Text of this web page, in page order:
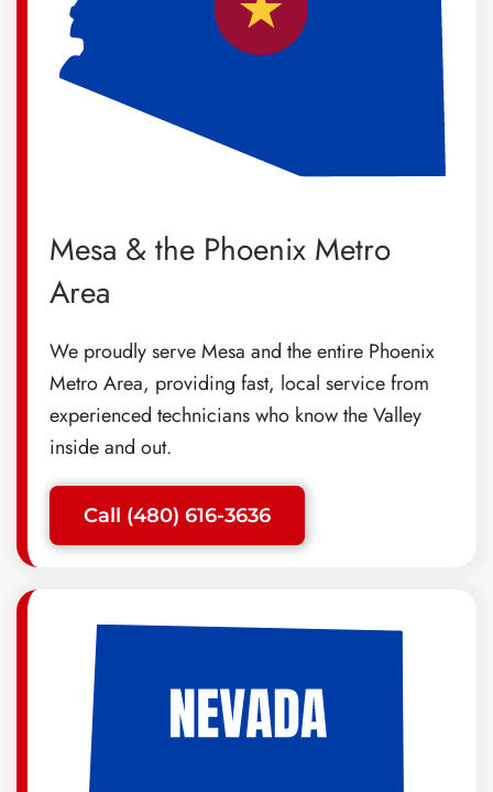
Mesa & the Phoenix Metro
Area
We proudly serve Mesa and the entire Phoenix
Metro Area, providing fast, local service from
experienced technicians who know the Valley
inside and out.
Call (480) 616-3636